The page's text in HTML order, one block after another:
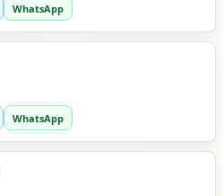
WhatsApp
WhatsApp